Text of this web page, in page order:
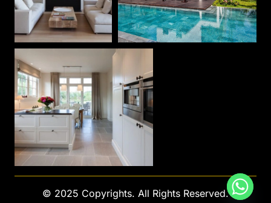
© 2025 Copyrights. All Rights Reserved.